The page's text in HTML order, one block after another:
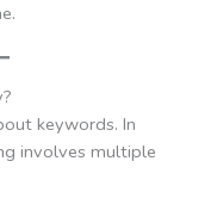
keywords. In
involves multiple